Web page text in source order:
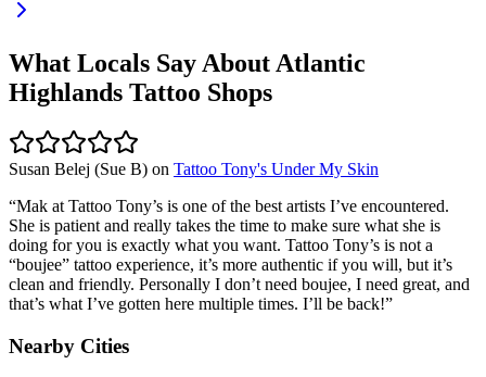
What Locals Say About Atlantic
Highlands Tattoo Shops
Susan Belej (Sue B) on Tattoo Tony's Under My Skin
“Mak at Tattoo Tony’s is one of the best artists I’ve encountered.
She is patient and really takes the time to make sure what she is
doing for you is exactly what you want. Tattoo Tony’s is not a
“boujee” tattoo experience, it’s more authentic if you will, but it’s
clean and friendly. Personally I don’t need boujee, I need great, and
that’s what I’ve gotten here multiple times. I’ll be back!”
Nearby Cities